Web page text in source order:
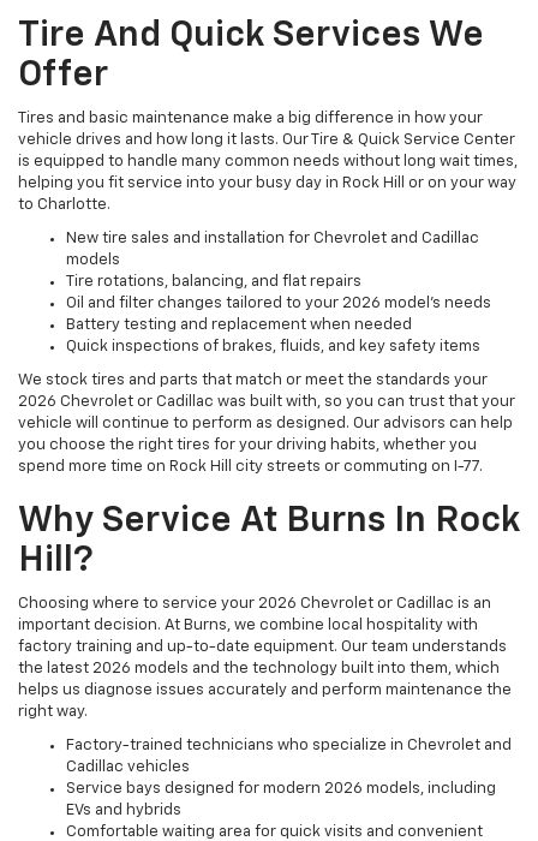
Tire And Quick Services We
Offer
Tires and basic maintenance make a big difference in how your
vehicle drives and how long it lasts. Our Tire & Quick Service Center
is equipped to handle many common needs without long wait times,
helping you fit service into your busy day in Rock Hill or on your way
to Charlotte.
New tire sales and installation for Chevrolet and Cadillac
models
Tire rotations, balancing, and flat repairs
Oil and filter changes tailored to your 2026 model’s needs
Battery testing and replacement when needed
Quick inspections of brakes, fluids, and key safety items
We stock tires and parts that match or meet the standards your
2026 Chevrolet or Cadillac was built with, so you can trust that your
vehicle will continue to perform as designed. Our advisors can help
you choose the right tires for your driving habits, whether you
spend more time on Rock Hill city streets or commuting on I-77.
Why Service At Burns In Rock
Hill?
Choosing where to service your 2026 Chevrolet or Cadillac is an
important decision. At Burns, we combine local hospitality with
factory training and up-to-date equipment. Our team understands
the latest 2026 models and the technology built into them, which
helps us diagnose issues accurately and perform maintenance the
right way.
Factory-trained technicians who specialize in Chevrolet and
Cadillac vehicles
Service bays designed for modern 2026 models, including
EVs and hybrids
Comfortable waiting area for quick visits and convenient